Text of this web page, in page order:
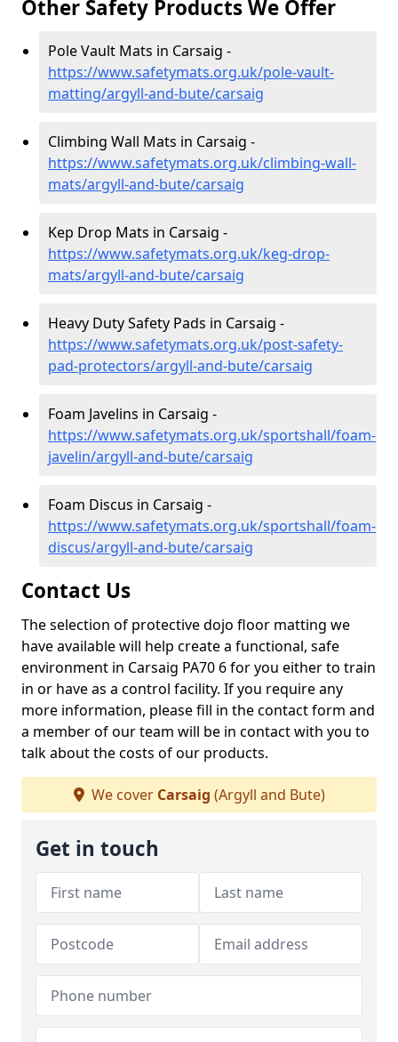
Other Safety Products We Offer
Pole Vault Mats in Carsaig -
https://www.safetymats.org.uk/pole-vault-
matting/argyll-and-bute/carsaig
Climbing Wall Mats in Carsaig -
https://www.safetymats.org.uk/climbing-wall-
mats/argyll-and-bute/carsaig
Kep Drop Mats in Carsaig -
https://www.safetymats.org.uk/keg-drop-
mats/argyll-and-bute/carsaig
Heavy Duty Safety Pads in Carsaig -
https://www.safetymats.org.uk/post-safety-
pad-protectors/argyll-and-bute/carsaig
Foam Javelins in Carsaig -
https://www.safetymats.org.uk/sportshall/foam-
javelin/argyll-and-bute/carsaig
Foam Discus in Carsaig -
https://www.safetymats.org.uk/sportshall/foam-
discus/argyll-and-bute/carsaig
Contact Us
The selection of protective dojo floor matting we
have available will help create a functional, safe
environment in Carsaig PA70 6 for you either to train
in or have as a control facility. If you require any
more information, please fill in the contact form and
a member of our team will be in contact with you to
talk about the costs of our products.
We cover Carsaig (Argyll and Bute)
Get in touch